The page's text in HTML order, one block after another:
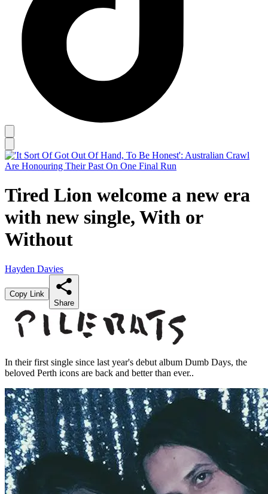
Tired Lion welcome a new era
with new single, With or
Without
Hayden Davies
Copy Link
Share
In their first single since last year's debut album Dumb Days, the
beloved Perth icons are back and better than ever..